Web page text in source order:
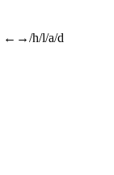
←→/h/l/a/d